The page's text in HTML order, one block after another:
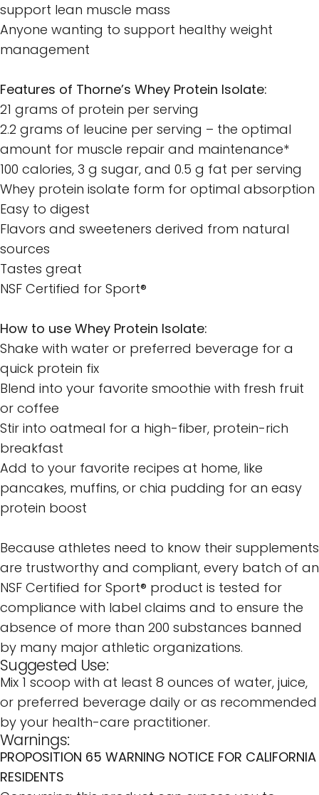
support lean muscle mass
Anyone wanting to support healthy weight
management
Features of Thorne’s Whey Protein Isolate:
21 grams of protein per serving
2.2 grams of leucine per serving – the optimal
amount for muscle repair and maintenance*
100 calories, 3 g sugar, and 0.5 g fat per serving
Whey protein isolate form for optimal absorption
Easy to digest
Flavors and sweeteners derived from natural
sources
Tastes great
NSF Certified for Sport®
How to use Whey Protein Isolate:
Shake with water or preferred beverage for a
quick protein fix
Blend into your favorite smoothie with fresh fruit
or coffee
Stir into oatmeal for a high-fiber, protein-rich
breakfast
Add to your favorite recipes at home, like
pancakes, muffins, or chia pudding for an easy
protein boost
Because athletes need to know their supplements
are trustworthy and compliant, every batch of an
NSF Certified for Sport® product is tested for
compliance with label claims and to ensure the
absence of more than 200 substances banned
by many major athletic organizations.
Suggested Use:
Mix 1 scoop with at least 8 ounces of water, juice,
or preferred beverage daily or as recommended
by your health-care practitioner.
Warnings:
PROPOSITION 65 WARNING NOTICE FOR CALIFORNIA
RESIDENTS